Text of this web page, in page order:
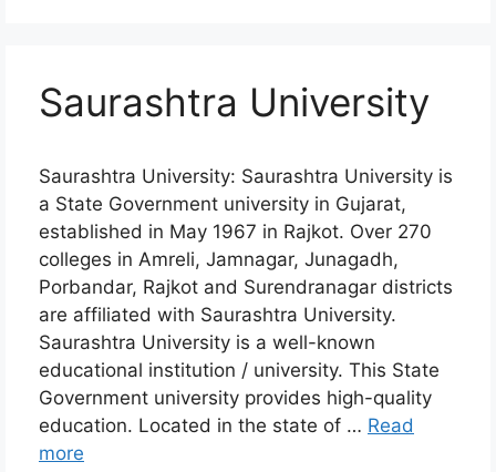
Saurashtra University
Saurashtra University: Saurashtra University is
a State Government university in Gujarat,
established in May 1967 in Rajkot. Over 270
colleges in Amreli, Jamnagar, Junagadh,
Porbandar, Rajkot and Surendranagar districts
are affiliated with Saurashtra University.
Saurashtra University is a well-known
educational institution / university. This State
Government university provides high-quality
education. Located in the state of … Read
more